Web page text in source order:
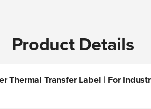
Product Details
Thermal Transfer Label | For